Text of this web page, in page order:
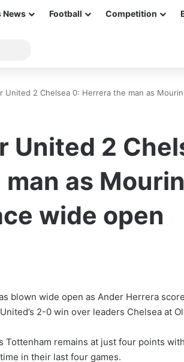
News Football Competition
for
United 2 Chelsea 0: Herrera the man as
United 2
as
wide open
blown wide open as Ander Herrera
2-0 win over leaders Chelsea at
Tottenham remains at just four points
in their last four games.